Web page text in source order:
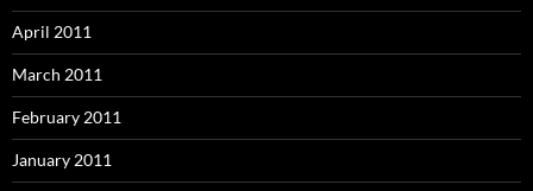
April 2011
March 2011
February 2011
January 2011